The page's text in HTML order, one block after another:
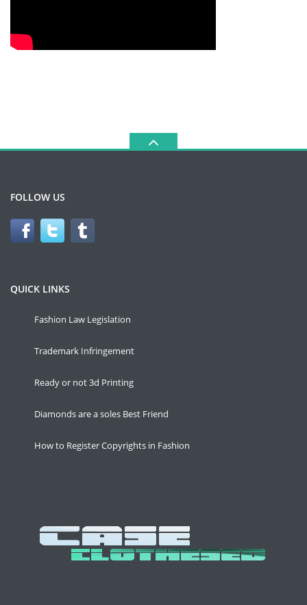
FOLLOW US
QUICK LINKS
Fashion Law Legislation
Trademark Infringement
Ready or not 3d Printing
Diamonds are a soles Best Friend
How to Register Copyrights in Fashion